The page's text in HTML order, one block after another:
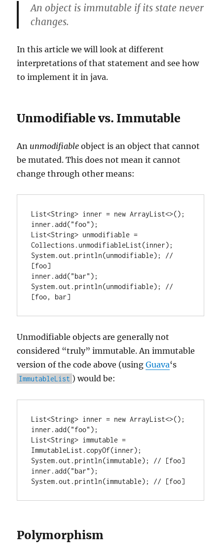
An object is immutable if its state never
changes.
In this article we will look at different
interpretations of that statement and see how
to implement it in java.
Unmodifiable vs. Immutable
An unmodifiable object is an object that cannot
be mutated. This does not mean it cannot
change through other means:
List<String> inner = new ArrayList<>();
inner.add("foo");
List<String> unmodifiable =
Collections.unmodifiableList(inner);
System.out.println(unmodifiable); //
[foo]
inner.add("bar");
System.out.println(unmodifiable); //
[foo, bar]
Unmodifiable objects are generally not
considered “truly” immutable. An immutable
version of the code above (usingGuava‘s
ImmutableList ) would be:
List<String> inner = new ArrayList<>();
inner.add("foo");
List<String> immutable =
ImmutableList.copyOf(inner);
System.out.println(immutable); // [foo]
inner.add("bar");
System.out.println(immutable); // [foo]
Polymorphism